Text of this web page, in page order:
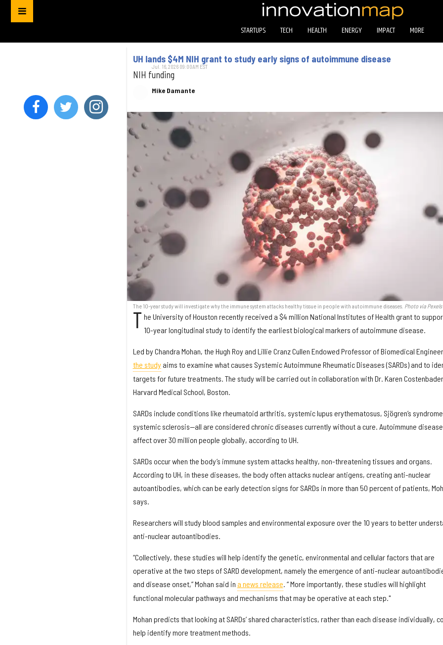
STARTUPS TECH HEALTH ENERGY IMPACT MORE
UH lands $4M NIH grant to study early signs of autoimmune disease
NIH funding
Mike Damante
Jul. 16, 2026 09:00AM EST
The 10-year study will investigate why the immune system attacks healthy tissue in people with autoimmune diseases. Photo via Pexels
T he University of Houston recently received a $4 million National Institutes of Health grant to
10-year longitudinal study to identify the earliest biological markers of autoimmune disease.
Led by Chandra Mohan, the Hugh Roy and Lillie Cranz Cullen Endowed Professor of Biomedical
the studyaims to examine what causes Systemic Autoimmune Rheumatic Diseases (SARDs) and to
targets for future treatments. The study will be carried out in collaboration with Dr. Karen
Harvard Medical School, Boston.
SARDs include conditions like rheumatoid arthritis, systemic lupus erythematosus, Sjögren’s
systemic sclerosis—all are considered chronic diseases currently without a cure. Autoimmune
affect over 30 million people globally, according to UH.
SARDs occur when the body’s immune system attacks healthy, non-threatening tissues and organs.
According to UH, in these diseases, the body often attacks nuclear antigens, creating anti-nuclear
autoantibodies, which can be early detection signs for SARDs in more than 50 percent of patients,
says.
Researchers will study blood samples and environmental exposure over the 10 years to better
anti-nuclear autoantibodies.
“Collectively, these studies will help identify the genetic, environmental and cellular factors that are
operative at the two steps of SARD development, namely the emergence of anti-nuclear
and disease onset,” Mohan said in a news release. “ More importantly, these studies will highlight
functional molecular pathways and mechanisms that may be operative at each step."
Mohan predicts that looking at SARDs’ shared characteristics, rather than each disease individually,
help identify more treatment methods.